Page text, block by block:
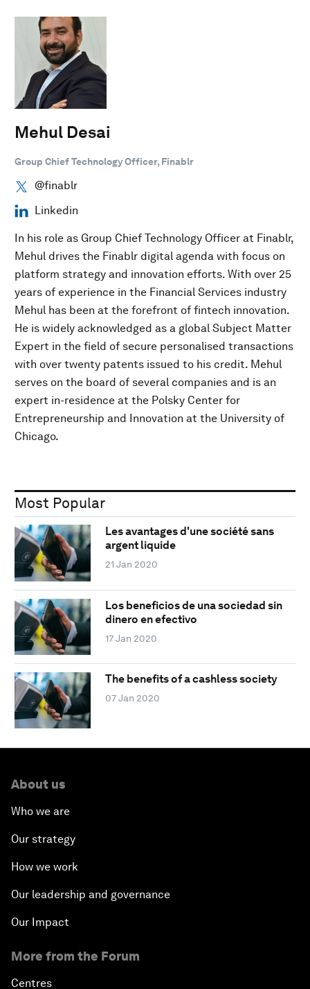
Mehul Desai
Group Chief Technology Officer, Finablr
@finablr
Linkedin
In his role as Group Chief Technology Officer at Finablr,
Mehul drives the Finablr digital agenda with focus on
platform strategy and innovation efforts. With over 25
years of experience in the Financial Services industry
Mehul has been at the forefront of fintech innovation.
He is widely acknowledged as a global Subject Matter
Expert in the field of secure personalised transactions
with over twenty patents issued to his credit. Mehul
serves on the board of several companies and is an
expert in-residence at the Polsky Center for
Entrepreneurship and Innovation at the University of
Chicago.
Most Popular
Les avantages d'une société sans
argent liquide
21 Jan 2020
Los beneficios de una sociedad sin
dinero en efectivo
17 Jan 2020
The benefits of a cashless society
07 Jan 2020
About us
Who we are
Our strategy
How we work
Our leadership and governance
Our Impact
More from the Forum
Centres